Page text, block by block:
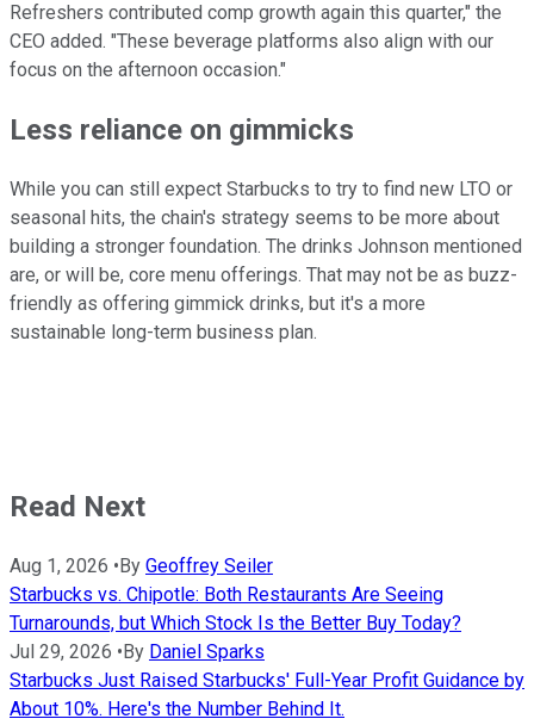
Refreshers contributed comp growth again this quarter," the
CEO added. "These beverage platforms also align with our
focus on the afternoon occasion."
Less reliance on gimmicks
While you can still expect Starbucks to try to find new LTO or
seasonal hits, the chain's strategy seems to be more about
building a stronger foundation. The drinks Johnson mentioned
are, or will be, core menu offerings. That may not be as buzz-
friendly as offering gimmick drinks, but it's a more
sustainable long-term business plan.
Read Next
Aug 1, 2026 • By Geoffrey Seiler
Starbucks vs. Chipotle: Both Restaurants Are Seeing
Turnarounds, but Which Stock Is the Better Buy Today?
Jul 29, 2026 • By Daniel Sparks
Starbucks Just Raised Starbucks' Full-Year Profit Guidance by
About 10%. Here's the Number Behind It.